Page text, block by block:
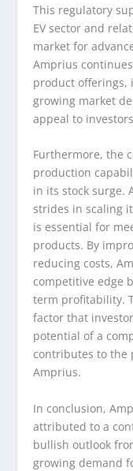
This regulatory
EV sector and
market for
Amprius
product offerings,
growing market
appeal to
Furthermore, the
production
in its stock surge.
strides in scaling
is essential for
products. By
reducing costs,
competitive edge
term profitability.
factor that
potential of a
contributes to the
Amprius.
In conclusion,
attributed to a
bullish outlook
growing demand